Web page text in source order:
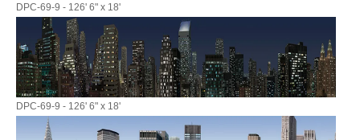
DPC-69-9 - 126' 6" x 18'
DPC-69-9 - 126' 6" x 18'